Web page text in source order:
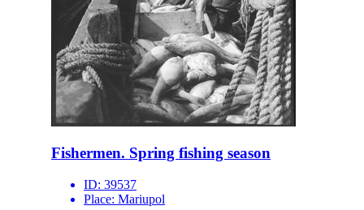
Fishermen. Spring fishing season
ID: 39537
Place: Mariupol